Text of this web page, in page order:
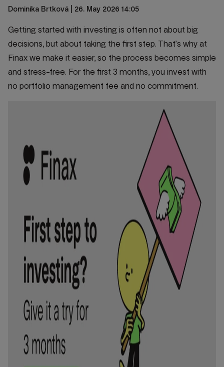
Dominika Brtková | 26. May 2026 14:05
Getting started with investing is often not about big
decisions, but about taking the first step. That’s why at
Finax we make it easier, so the process becomes simple
and stress-free. For the first 3 months, you invest with
no portfolio management fee and no commitment.